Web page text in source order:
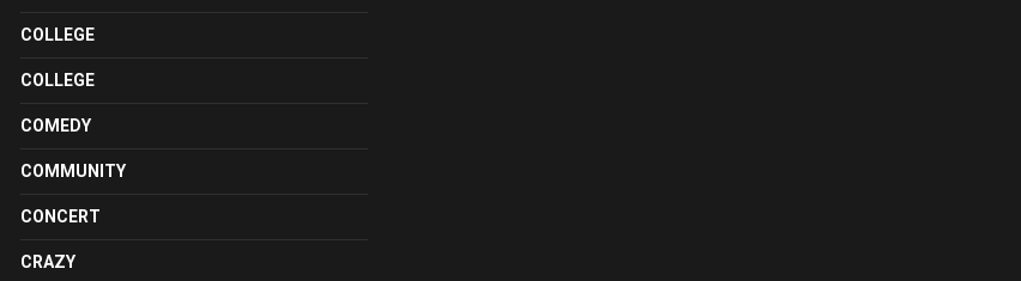
COLLEGE
COLLEGE
COMEDY
COMMUNITY
CONCERT
CRAZY